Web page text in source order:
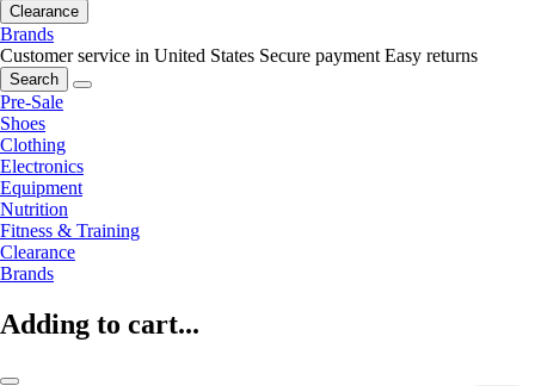
Clearance
Brands
Customer service in United States Secure payment Easy returns
Search
Pre-Sale
Shoes
Clothing
Electronics
Equipment
Nutrition
Fitness & Training
Clearance
Brands
Adding to cart...